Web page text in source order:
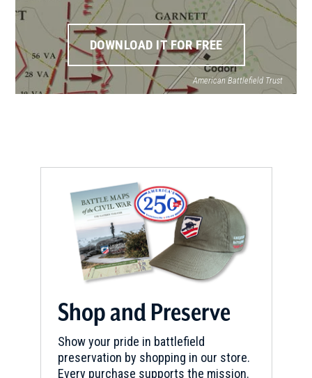
American Battlefield Trust
DOWNLOAD IT FOR FREE
Shop and Preserve
Show your pride in battlefield
preservation by shopping in our store.
Every purchase supports the mission.